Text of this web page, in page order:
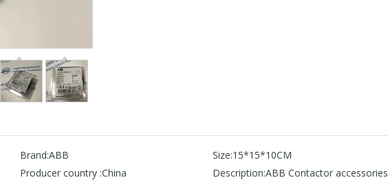
Brand:ABB Size:15*15*10CM
Producer country :China Description:ABB Contactor accessories